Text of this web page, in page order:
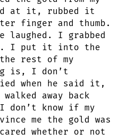
at it, rubbed it
finger and thumb.
laughed. I grabbed
I put it into the
rest of my
is, I don’t
when he said it,
away back
don’t know if my
me the gold was
whether or not